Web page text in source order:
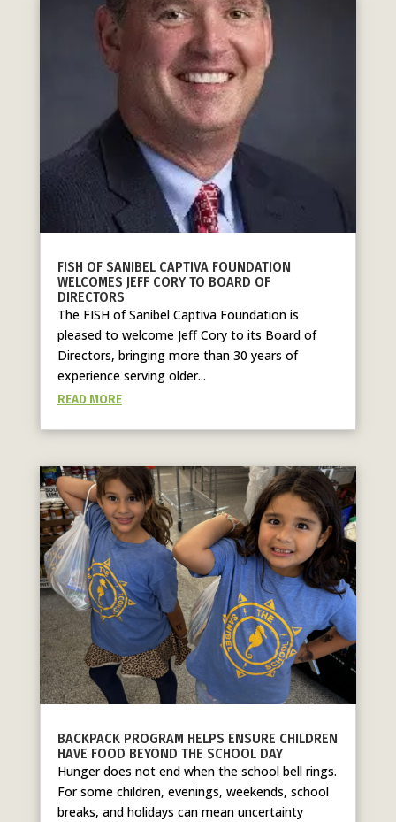
FISH OF SANIBEL CAPTIVA FOUNDATION
WELCOMES JEFF CORY TO BOARD OF
DIRECTORS
The FISH of Sanibel Captiva Foundation is
pleased to welcome Jeff Cory to its Board of
Directors, bringing more than 30 years of
experience serving older...
READ MORE
BACKPACK PROGRAM HELPS ENSURE CHILDREN
HAVE FOOD BEYOND THE SCHOOL DAY
Hunger does not end when the school bell rings.
For some children, evenings, weekends, school
breaks, and holidays can mean uncertainty